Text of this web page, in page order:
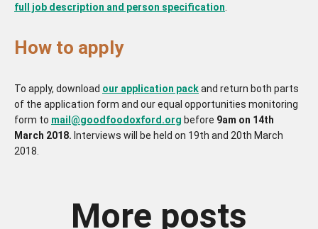
full job description and person specification
How to apply
To apply, download our application packand return both parts
of the application form and our equal opportunities monitoring
form to mail@goodfoodoxford.org before 9am on 14th
March 2018. Interviews will be held on 19th and 20th March
2018.
More posts